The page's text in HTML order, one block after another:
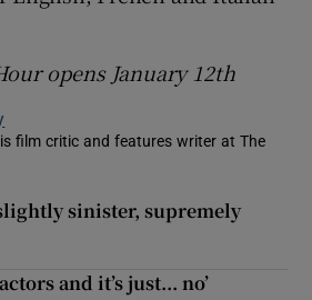
opens January 12th
film critic and features writer at The
sinister, supremely
and it’s just... no’